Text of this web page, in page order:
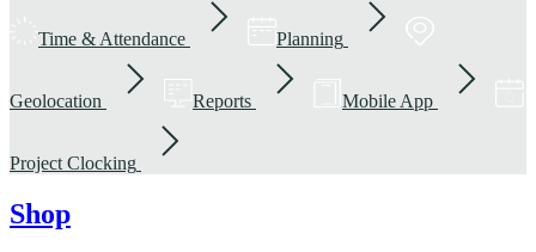
Time & Attendance Planning
Geolocation Reports Mobile App
Project Clocking
Shop